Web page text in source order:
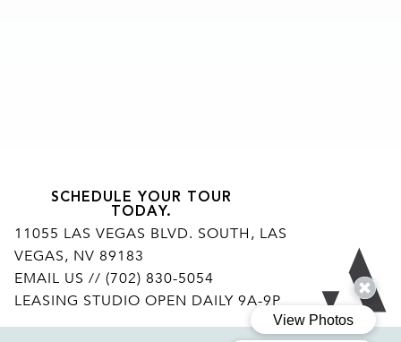
SCHEDULE YOUR TOUR
TODAY.
11055 LAS VEGAS BLVD. SOUTH, LAS
VEGAS, NV 89183
EMAIL US // (702) 830-5054
LEASING STUDIO OPEN DAILY 9A-9P